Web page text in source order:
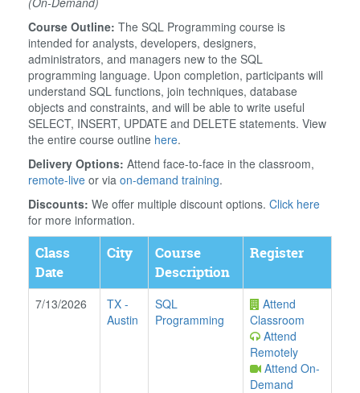
Course Outline: The SQL Programming course is
intended for analysts, developers, designers,
administrators, and managers new to the SQL
programming language. Upon completion, participants will
understand SQL functions, join techniques, database
objects and constraints, and will be able to write useful
SELECT, INSERT, UPDATE and DELETE statements. View
the entire course outline here.
Delivery Options: Attend face-to-face in the classroom,
remote-live or via on-demand training.
Discounts: We offer multiple discount options. Click here
for more information.
Class
Date
City
Course
Description
Register
7/13/2026 TX -
Austin
SQL
Programming
Attend
Classroom
Attend
Remotely
Attend On-
Demand